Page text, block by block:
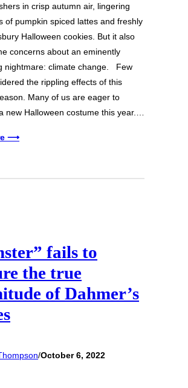
in crisp autumn air, lingering
of pumpkin spiced lattes and freshly
Halloween cookies. But it also
concerns about an eminently
nightmare: climate change. Few
the rippling effects of this
Many of us are eager to
new Halloween costume this year.…
⟶
fails to
the true
of Dahmer’s
/October 6, 2022